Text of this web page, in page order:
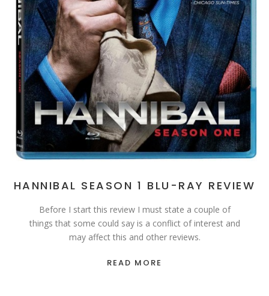
HANNIBAL SEASON 1 BLU-RAY REVIEW
Before I start this review I must state a couple of
things that some could say is a conflict of interest and
may affect this and other reviews.
READ MORE